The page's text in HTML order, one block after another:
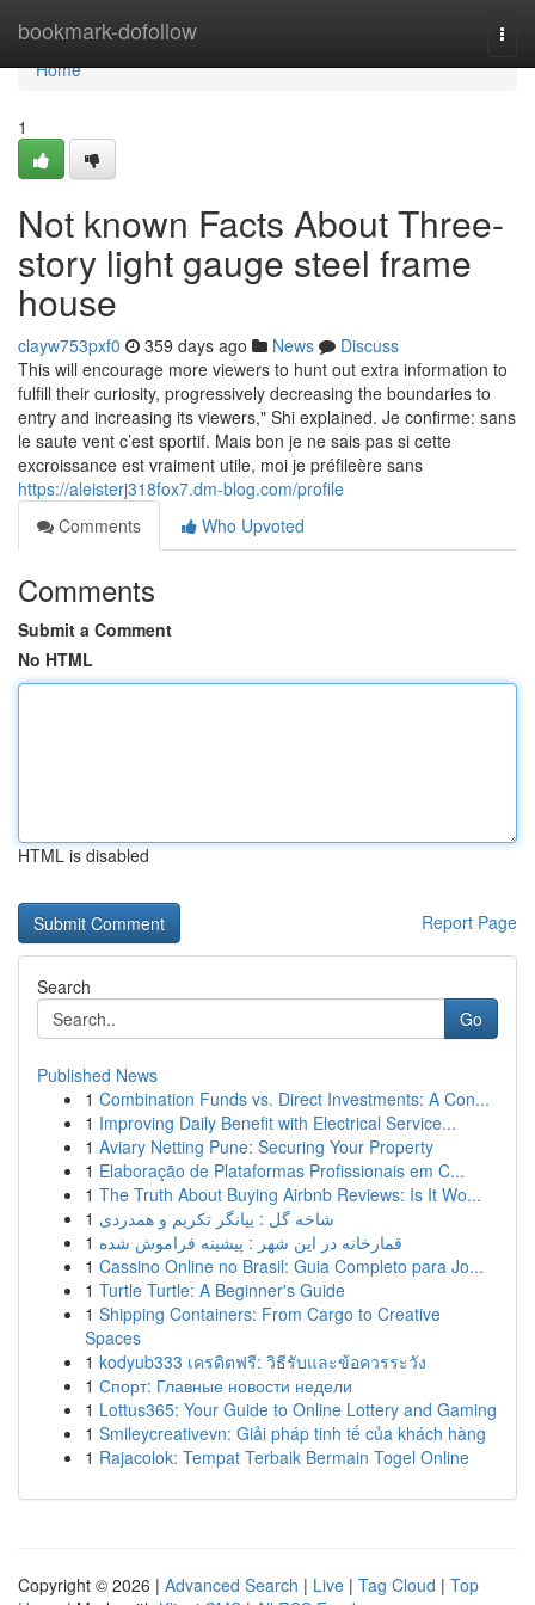
bookmark-dofollow
Home
Home
1
Not known Facts About Three-
story light gauge steel frame
house
clayw753pxf0 359 days ago News
Discuss
This will encourage more viewers to hunt out extra information to
fulfill their curiosity, progressively decreasing the boundaries to
entry and increasing its viewers," Shi explained. Je confirme: sans
le saute vent c’est sportif. Mais bon je ne sais pas si cette
excroissance est vraiment utile, moi je préfileère sans
https://aleisterj318fox7.dm-blog.com/profile
Comments
Who Upvoted
Comments
Submit a Comment
No HTML
HTML is disabled
Report Page
Search
Go
Published News
1 Combination Funds vs. Direct Investments: A Con...
1 Improving Daily Benefit with Electrical Service...
1 Aviary Netting Pune: Securing Your Property
1 Elaboração de Plataformas Profissionais em C...
1 The Truth About Buying Airbnb Reviews: Is It Wo...
1 شاخه گل : بیانگر تکریم و همدردی
1 قمارخانه در این شهر : پیشینه فراموش شده
1 Cassino Online no Brasil: Guia Completo para Jo...
1 Turtle Turtle: A Beginner's Guide
1 Shipping Containers: From Cargo to Creative
Spaces
1 kodyub333 เครดิตฟรี: วิธีรับและข้อควรระวัง
1 Спорт: Главные новости недели
1 Lottus365: Your Guide to Online Lottery and Gaming
1 Smileycreativevn: Giải pháp tinh tế của khách hàng
1 Rajacolok: Tempat Terbaik Bermain Togel Online
Copyright © 2026 | Advanced Search | Live | Tag Cloud | Top